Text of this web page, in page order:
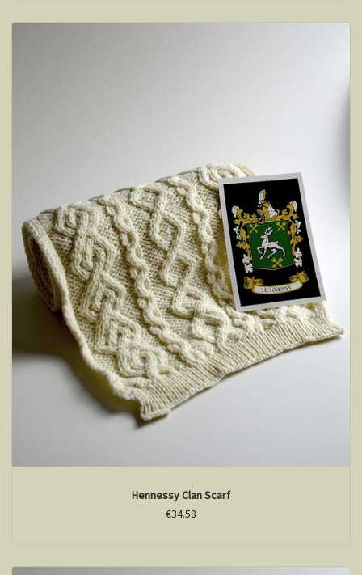
Hennessy Clan Scarf
€34.58